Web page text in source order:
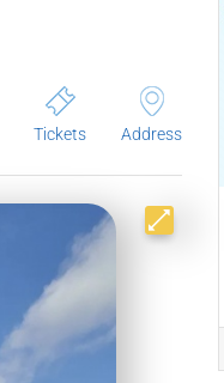
Tickets Address